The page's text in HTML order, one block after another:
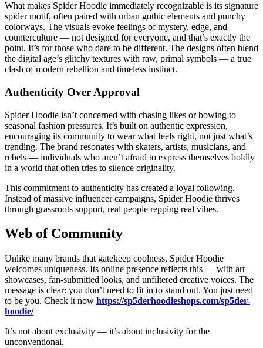
What makes Spider Hoodie immediately recognizable is its signature
spider motif, often paired with urban gothic elements and punchy
colorways. The visuals evoke feelings of mystery, edge, and
counterculture — not designed for everyone, and that’s exactly the
point. It’s for those who dare to be different. The designs often blend
the digital age’s glitchy textures with raw, primal symbols — a true
clash of modern rebellion and timeless instinct.
Authenticity Over Approval
Spider Hoodie isn’t concerned with chasing likes or bowing to
seasonal fashion pressures. It’s built on authentic expression,
encouraging its community to wear what feels right, not just what’s
trending. The brand resonates with skaters, artists, musicians, and
rebels — individuals who aren’t afraid to express themselves boldly
in a world that often tries to silence originality.
This commitment to authenticity has created a loyal following.
Instead of massive influencer campaigns, Spider Hoodie thrives
through grassroots support, real people repping real vibes.
Web of Community
Unlike many brands that gatekeep coolness, Spider Hoodie
welcomes uniqueness. Its online presence reflects this — with art
showcases, fan-submitted looks, and unfiltered creative voices. The
message is clear: you don’t need to fit in to stand out. You just need
to be you. Check it now https://sp5derhoodieshops.com/sp5der-
hoodie/
It’s not about exclusivity — it’s about inclusivity for the
unconventional.